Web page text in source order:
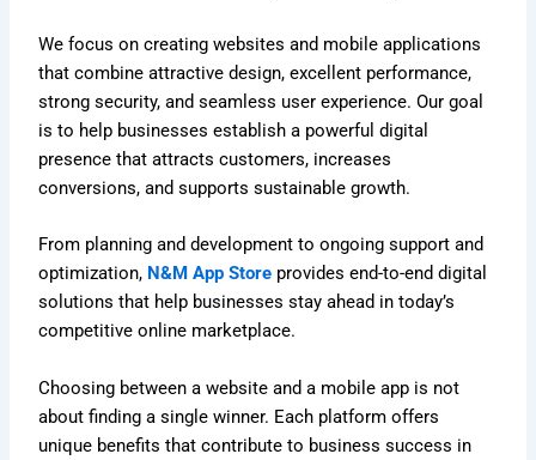
We focus on creating websites and mobile applications
that combine attractive design, excellent performance,
strong security, and seamless user experience. Our goal
is to help businesses establish a powerful digital
presence that attracts customers, increases
conversions, and supports sustainable growth.
From planning and development to ongoing support and
optimization, N&M App Store provides end-to-end digital
solutions that help businesses stay ahead in today’s
competitive online marketplace.
Choosing between a website and a mobile app is not
about finding a single winner. Each platform offers
unique benefits that contribute to business success in